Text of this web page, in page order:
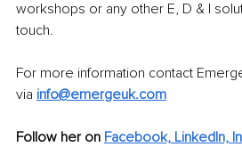
workshops or any other E, D & I
touch.
For more information contact
via info@emergeuk.com
Follow her on Facebook, LinkedIn,